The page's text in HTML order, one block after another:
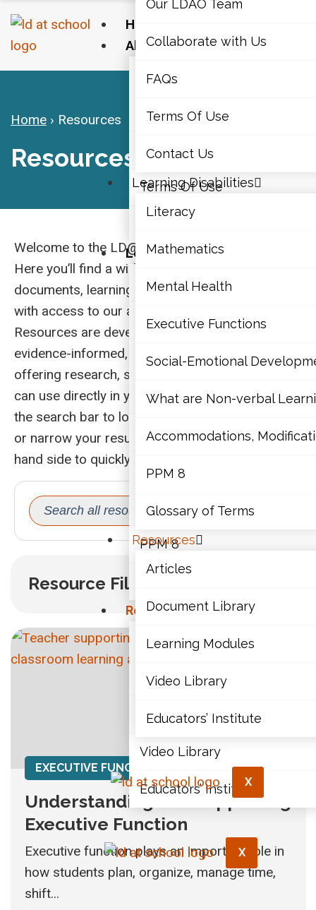
Home
About Us
Our LDAO Team
Collaborate with Us
FAQs
Terms Of Use
Learning Disabilities
Literacy
Mathematics
Mental Health
Executive Functions
Social-Emotional
What are Non-verbal
Accommodations,
PPM 8
Resources
Articles
Document Library
Learning Modules
Video Library
Educators’ Institute
X
Our LDAO Team
Collaborate with Us
FAQs
Terms Of Use
Contact Us
Learning Disabilities
Literacy
Mathematics
Mental Health
Executive Functions
Social-Emotional
What are Non-verbal
Accommodations,
PPM 8
Glossary of Terms
Resources
Articles
Document Library
Learning Modules
Video Library
Educators’ Institute
X
Home › Resources
Resources
Welcome to the LD@school Resources hub.
Here you’ll find a wide range of articles,
documents, learning modules, and videos, along
with access to our annual Educators’ Institute.
Resources are developed to be evidence-based,
evidence-informed, or practice-informed,
offering research, strategies, and insights you
can use directly in your work with students. Use
the search bar to look for key words or phrases,
or narrow your results with the filters on the left-
hand side to quickly find what you need.
Search
for:
Resource Filters
EXECUTIVE FUNCTION
Understanding and Supporting
Executive Function
Executive function plays an important role in
how students plan, organize, manage time,
shift...